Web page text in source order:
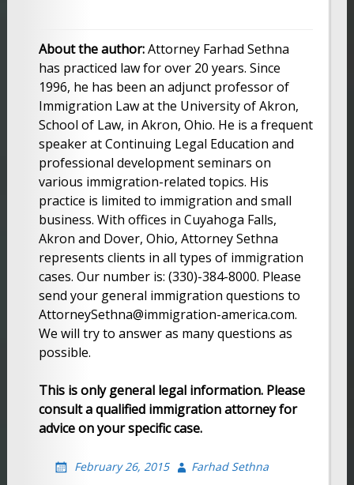
About the author:Attorney Farhad Sethna
has practiced law for over 20 years. Since
1996, he has been an adjunct professor of
Immigration Law at the University of Akron,
School of Law, in Akron, Ohio. He is a frequent
speaker at Continuing Legal Education and
professional development seminars on
various immigration-related topics. His
practice is limited to immigration and small
business. With offices in Cuyahoga Falls,
Akron and Dover, Ohio, Attorney Sethna
represents clients in all types of immigration
cases. Our number is: (330)-384-8000. Please
send your general immigration questions to
AttorneySethna@immigration-america.com.
We will try to answer as many questions as
possible.
This is only general legal information. Please
consult a qualified immigration attorney for
advice on your specific case.
February 26, 2015 Farhad Sethna